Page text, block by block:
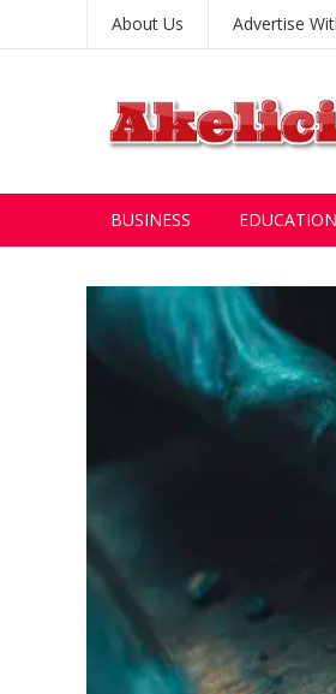
About Us Advertise
BUSINESS EDUCATION